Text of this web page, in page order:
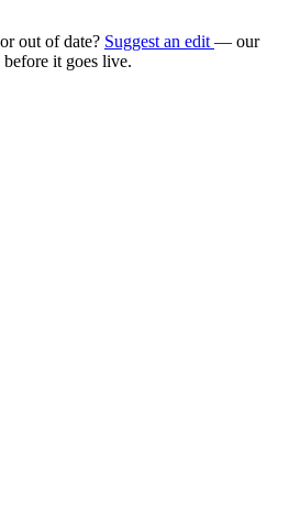
out of date? Suggest an edit — our
it goes live.